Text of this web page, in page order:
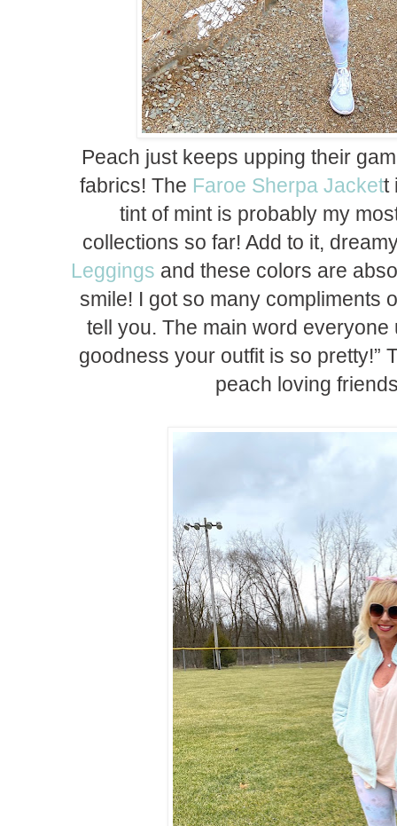
Peach just keeps upping their
fabrics! The Faroe Sherpa Jackett
tint of mint is probably my
collections so far! Add to it,
Leggings and these colors are
smile! I got so many compliments
tell you. The main word everyone
goodness your outfit is so pretty!”
peach loving